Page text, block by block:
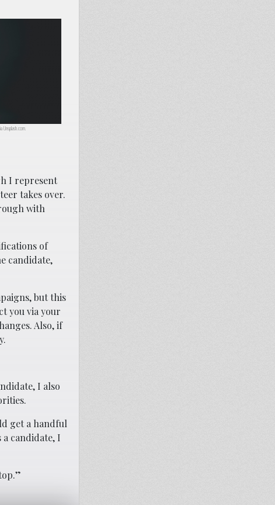
Unsplash.com.
I represent
takes over.
with
of
candidate,
but this
you via your
Also, if
I also
get a handful
a candidate, I